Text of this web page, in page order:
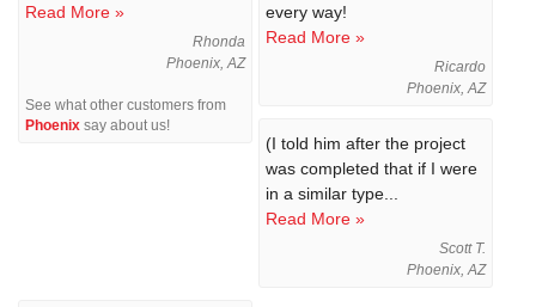
Read More »
Rhonda
Phoenix, AZ
See what other customers from
Phoenix say about us!
every way!
Read More »
Ricardo
Phoenix, AZ
(I told him after the project
was completed that if I were
in a similar type...
Read More »
Scott T.
Phoenix, AZ